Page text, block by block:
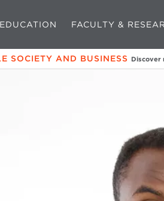
EDUCATION FACULTY &
SOCIETY AND BUSINESS Discover